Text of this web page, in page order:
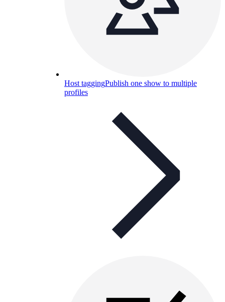
Host taggingPublish one show to multiple
profiles